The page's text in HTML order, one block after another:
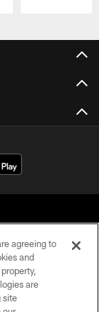
agreeing to
and
are
site